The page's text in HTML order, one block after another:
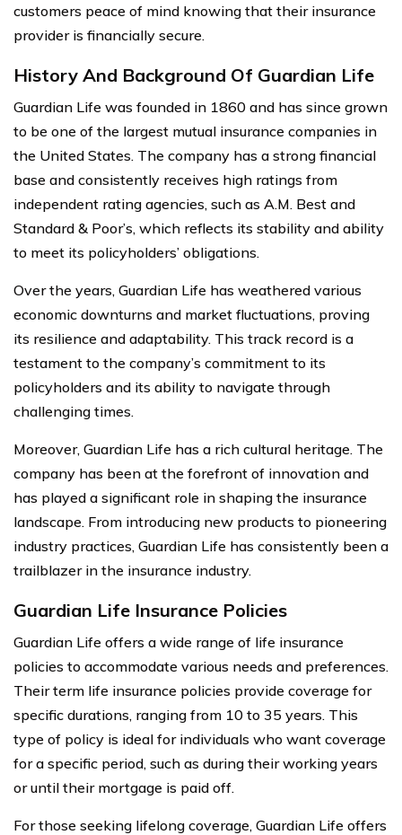
customers peace of mind knowing that their insurance
provider is financially secure.
History And Background Of Guardian Life
Guardian Life was founded in 1860 and has since grown
to be one of the largest mutual insurance companies in
the United States. The company has a strong financial
base and consistently receives high ratings from
independent rating agencies, such as A.M. Best and
Standard & Poor’s, which reflects its stability and ability
to meet its policyholders’ obligations.
Over the years, Guardian Life has weathered various
economic downturns and market fluctuations, proving
its resilience and adaptability. This track record is a
testament to the company’s commitment to its
policyholders and its ability to navigate through
challenging times.
Moreover, Guardian Life has a rich cultural heritage. The
company has been at the forefront of innovation and
has played a significant role in shaping the insurance
landscape. From introducing new products to pioneering
industry practices, Guardian Life has consistently been a
trailblazer in the insurance industry.
Guardian Life Insurance Policies
Guardian Life offers a wide range of life insurance
policies to accommodate various needs and preferences.
Their term life insurance policies provide coverage for
specific durations, ranging from 10 to 35 years. This
type of policy is ideal for individuals who want coverage
for a specific period, such as during their working years
or until their mortgage is paid off.
For those seeking lifelong coverage, Guardian Life offers